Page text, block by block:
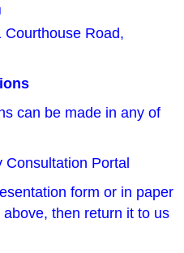
Courthouse Road,
can be made in any of
Consultation Portal
form or in paper
then return it to us